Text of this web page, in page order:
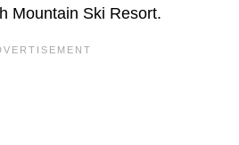
Mountain Ski Resort.